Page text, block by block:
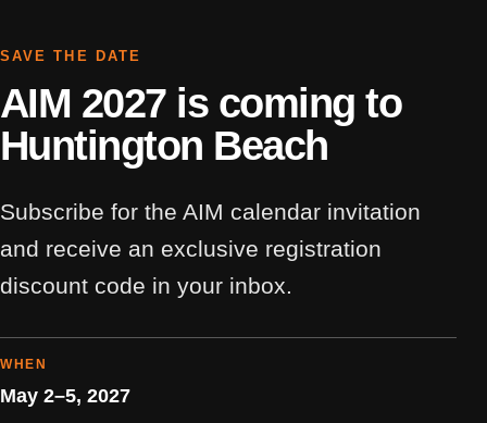
SAVE THE DATE
AIM 2027 is coming to
Huntington Beach
Subscribe for the AIM calendar invitation
and receive an exclusive registration
discount code in your inbox.
WHEN
May 2–5, 2027